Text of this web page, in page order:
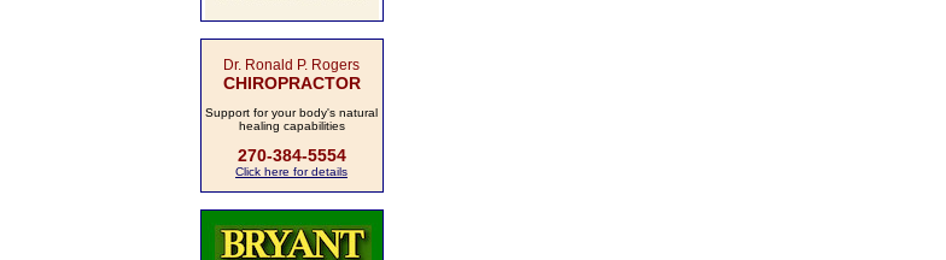
Dr. Ronald P. Rogers
CHIROPRACTOR
Support for your body's natural
healing capabilities
270-384-5554
Click here for details